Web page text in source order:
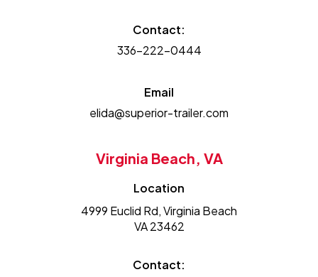
Contact:
336-222-0444
Email
elida@superior-trailer.com
Virginia Beach, VA
Location
4999 Euclid Rd, Virginia Beach
VA 23462
Contact: